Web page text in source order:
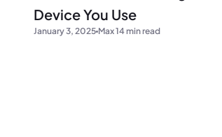
Device You Use
January 3, 2025 Max 14 min read